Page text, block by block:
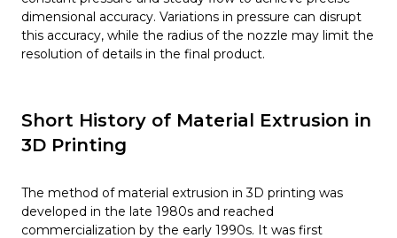
dimensional accuracy. Variations in pressure can disrupt
this accuracy, while the radius of the nozzle may limit the
resolution of details in the final product.
Short History of Material Extrusion in
3D Printing
The method of material extrusion in 3D printing was
developed in the late 1980s and reached
commercialization by the early 1990s. It was first